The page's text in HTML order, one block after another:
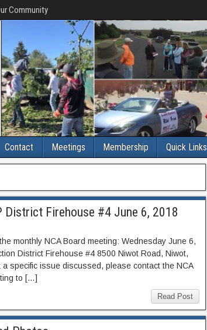
Community
Contact Meetings Membership Quick Links
District Firehouse #4 June 6, 2018
monthly NCA Board meeting: Wednesday June 6,
District Firehouse #4 8500 Niwot Road, Niwot,
specific issue discussed, please contact the NCA
to […]
Read Post